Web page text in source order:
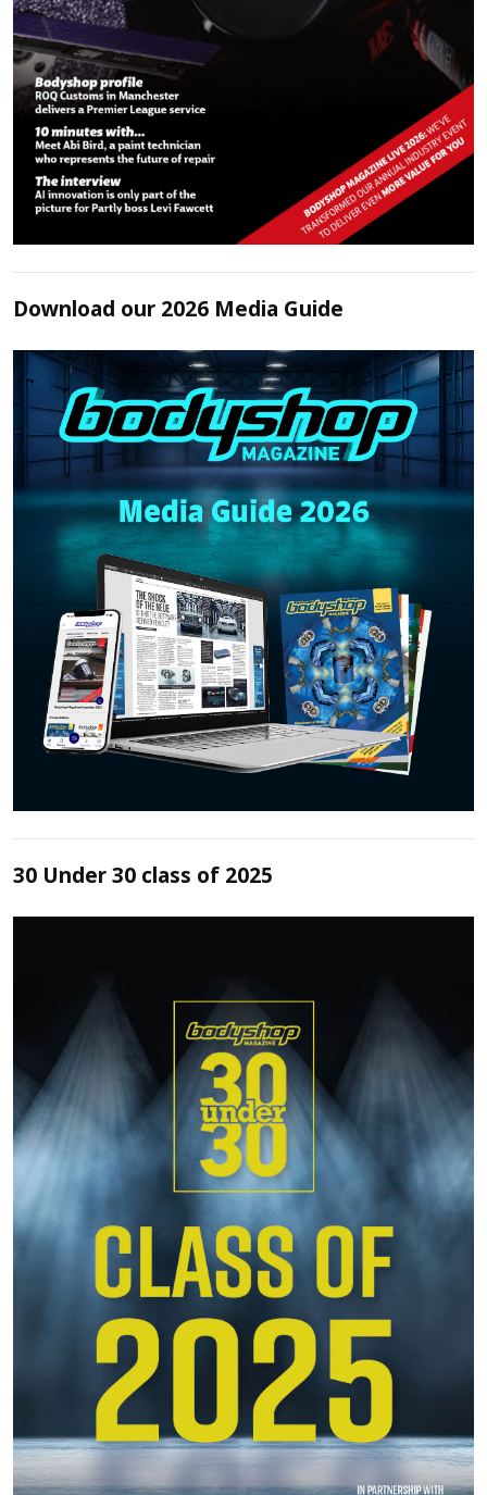
Download our 2026 Media Guide
30 Under 30 class of 2025